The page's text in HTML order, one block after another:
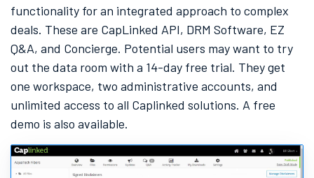
functionality for an integrated approach to complex
deals. These are CapLinked API, DRM Software, EZ
Q&A, and Concierge. Potential users may want to try
out the data room with a 14-day free trial. They get
one workspace, two administrative accounts, and
unlimited access to all Caplinked solutions. A free
demo is also available.